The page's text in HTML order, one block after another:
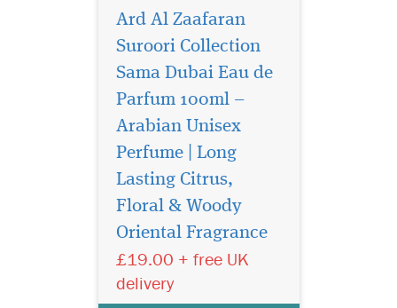
Ard Al Zaafaran
Suroori Collection
Sama Dubai Eau de
Parfum 100ml –
Arabian Unisex
Perfume | Long
Lasting Citrus,
Floral & Woody
Oriental Fragrance
£19.00 + free UK
delivery
Step into a world of
timeless luxury with
Bukhoor Hareem Al Sultan
40g Bakhoor by Ard Al
Zaafaran Trading LLC,
Islam Shop Ltd. This